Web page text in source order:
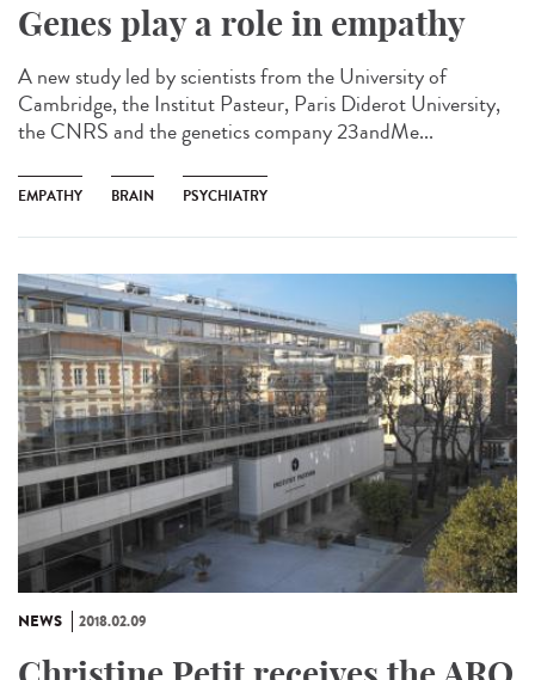
Genes play a role in empathy
A new study led by scientists from the University of
Cambridge, the Institut Pasteur, Paris Diderot University,
the CNRS and the genetics company 23andMe...
EMPATHY BRAIN PSYCHIATRY
NEWS 2018.02.09